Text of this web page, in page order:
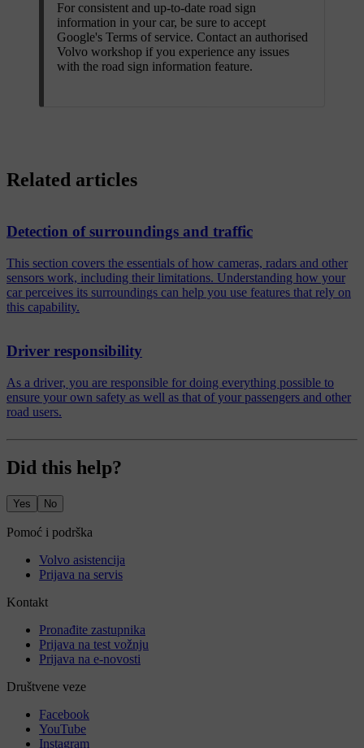
For consistent and up-to-date road sign
information in your car, be sure to accept
Google's Terms of service. Contact an authorised
Volvo workshop if you experience any issues
with the road sign information feature.
Related articles
Detection of surroundings and traffic
This section covers the essentials of how cameras, radars and other
sensors work, including their limitations. Understanding how your
car perceives its surroundings can help you use features that rely on
this capability.
Driver responsibility
As a driver, you are responsible for doing everything possible to
ensure your own safety as well as that of your passengers and other
road users.
Did this help?
Yes No